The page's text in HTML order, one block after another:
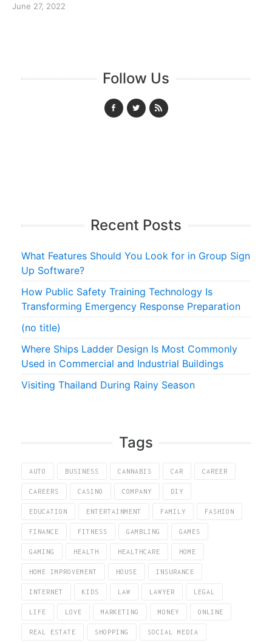
June 27, 2022
Follow Us
Recent Posts
What Features Should You Look for in Group Sign
Up Software?
How Public Safety Training Technology Is
Transforming Emergency Response Preparation
(no title)
Where Ships Ladder Design Is Most Commonly
Used in Commercial and Industrial Buildings
Visiting Thailand During Rainy Season
Tags
AUTO BUSINESS CANNABIS CAR CAREER
CAREERS CASINO COMPANY DIY
EDUCATION ENTERTAINMENT FAMILY FASHION
FINANCE FITNESS GAMBLING GAMES
GAMING HEALTH HEALTHCARE HOME
HOME IMPROVEMENT HOUSE INSURANCE
INTERNET KIDS LAW LAWYER LEGAL
LIFE LOVE MARKETING MONEY ONLINE
REAL ESTATE SHOPPING SOCIAL MEDIA